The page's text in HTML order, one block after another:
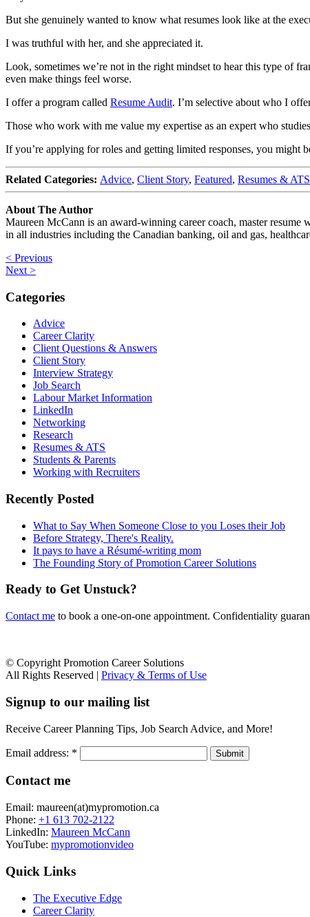
But she genuinely wanted to know what resumes look like at the
I was truthful with her, and she appreciated it.
Look, sometimes we’re not in the right mindset to hear this type of
even make things feel worse.
I offer a program called Resume Audit. I’m selective about who I
Those who work with me value my expertise as an expert who
If you’re applying for roles and getting limited responses, you might
Related Categories: Advice, Client Story, Featured, Resumes & ATS
About The Author
Maureen McCann is an award-winning career coach, master resume
in all industries including the Canadian banking, oil and gas,
< Previous
Next >
Categories
Advice
Career Clarity
Client Questions & Answers
Client Story
Interview Strategy
Job Search
Labour Market Information
LinkedIn
Networking
Research
Resumes & ATS
Students & Parents
Working with Recruiters
Recently Posted
What to Say When Someone Close to you Loses their Job
Before Strategy, There's Reality.
It pays to have a Résumé-writing mom
The Founding Story of Promotion Career Solutions
Ready to Get Unstuck?
Contact me to book a one-on-one appointment. Confidentiality
© Copyright Promotion Career Solutions
All Rights Reserved | Privacy & Terms of Use
Signup to our mailing list
Receive Career Planning Tips, Job Search Advice, and More!
Email address: *
Contact me
Email: maureen(at)mypromotion.ca
Phone: +1 613 702-2122
LinkedIn: Maureen McCann
YouTube: mypromotionvideo
Quick Links
The Executive Edge
Career Clarity